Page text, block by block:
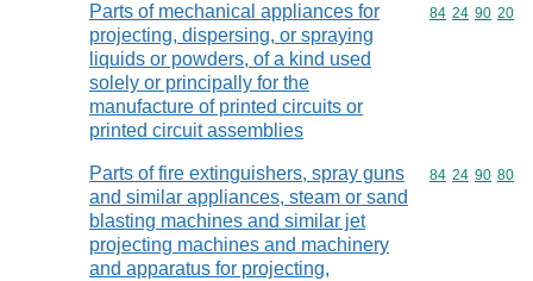
Parts of mechanical appliances for
projecting, dispersing, or spraying
liquids or powders, of a kind used
solely or principally for the
manufacture of printed circuits or
printed circuit assemblies
Commodity
84 24 90 20
Parts of fire extinguishers, spray guns
and similar appliances, steam or sand
blasting machines and similar jet
projecting machines and machinery
and apparatus for projecting,
Commodity
84 24 90 80